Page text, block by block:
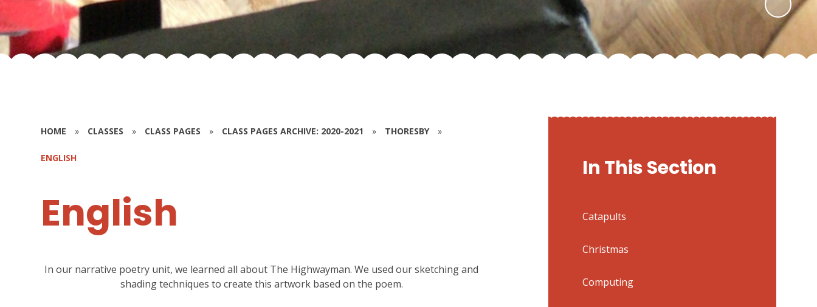
HOME » CLASSES » CLASS PAGES » CLASS PAGES ARCHIVE: 2020-2021 » THORESBY »
ENGLISH
English
In our narrative poetry unit, we learned all about The Highwayman. We used our sketching and
shading techniques to create this artwork based on the poem.
In This Section
Catapults
Christmas
Computing